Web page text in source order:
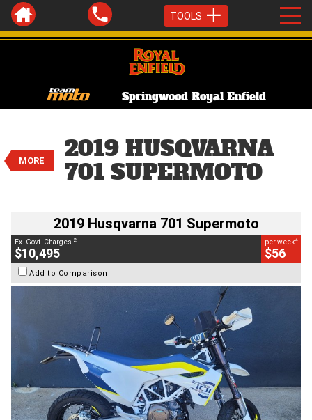
TOOLS
Springwood Royal Enfield
MORE
2019 HUSQVARNA
701 SUPERMOTO
VALUE MY TRADE-IN CLOSE
$10,495
EGC - Excluding Government Charges
2
$56per week
2019 Husqvarna 701 Supermoto
Ex. Govt. Charges 2
$10,495
per week4
$56
Add to Comparison